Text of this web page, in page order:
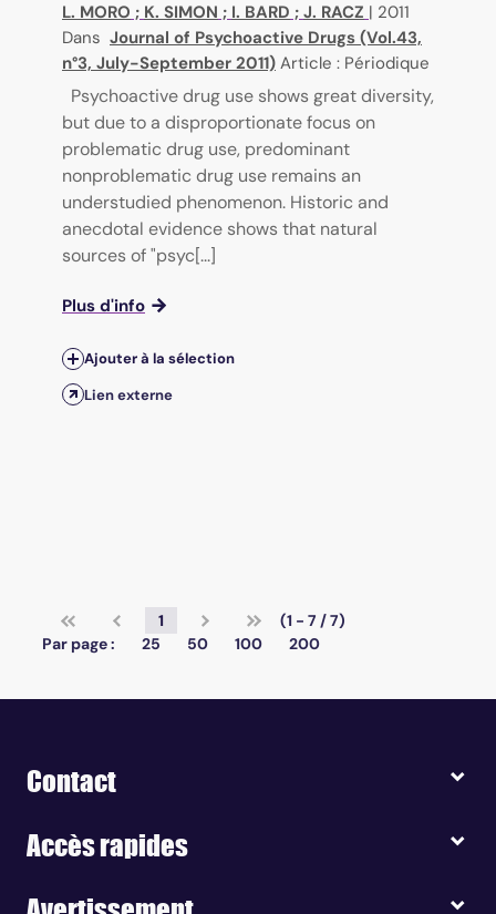
L. MORO ; K. SIMON ; I. BARD ; J. RACZ | 2011
Dans Journal of Psychoactive Drugs (Vol.43,
n°3, July-September 2011) Article : Périodique
Psychoactive drug use shows great diversity,
but due to a disproportionate focus on
problematic drug use, predominant
nonproblematic drug use remains an
understudied phenomenon. Historic and
anecdotal evidence shows that natural
sources of "psyc[...]
Plus d'info
Ajouter à la sélection
Lien externe
1
(1 - 7 / 7)
Par page :
25 50 100 200
Contact
Accès rapides